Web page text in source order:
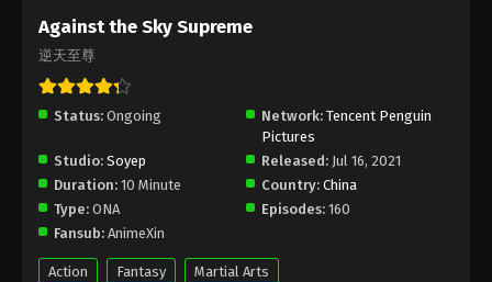
Eps 283 - Against the Sky Supreme Episode 283
Subtitle - March 11, 2024
Against the Sky Supreme Episode 282
Indonesia, English Sub
Eps 282 - Against the Sky Supreme Episode 282
Subtitle - March 8, 2024
Against the Sky Supreme
逆天至尊
Status: Ongoing Network: Tencent Penguin
Pictures
Studio: Soyep Released: Jul 16, 2021
Duration: 10 Minute Country: China
Type: ONA Episodes: 160
Fansub: AnimeXin
Action Fantasy Martial Arts